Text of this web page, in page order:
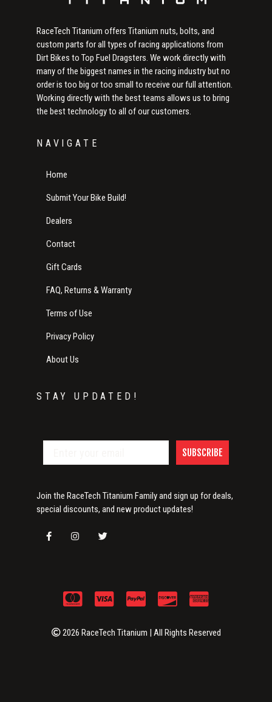
RaceTech Titanium offers Titanium nuts, bolts, and
custom parts for all types of racing applications from
Dirt Bikes to Top Fuel Dragsters. We work directly with
many of the biggest names in the racing industry but no
order is too big or too small to receive our full attention.
Working directly with the best teams allows us to bring
the best technology to all of our customers.
NAVIGATE
Home
Submit Your Bike Build!
Dealers
Contact
Gift Cards
FAQ, Returns & Warranty
Terms of Use
Privacy Policy
About Us
STAY UPDATED!
SUBSCRIBE
Join the RaceTech Titanium Family and sign up for deals,
special discounts, and new product updates!
2026 RaceTech Titanium | All Rights Reserved